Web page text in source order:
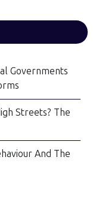
Governments
Streets? The
And The